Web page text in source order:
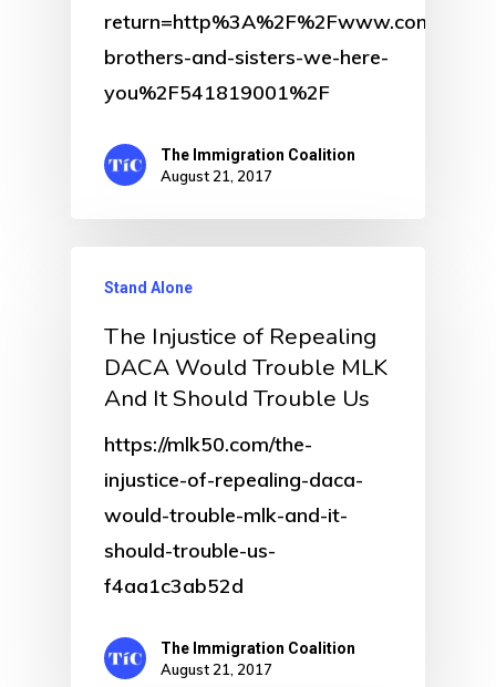
brothers-and-sisters-we-here-
you%2F541819001%2F
The Immigration Coalition
August 21, 2017
Stand Alone
The Injustice of Repealing
DACA Would Trouble MLK
And It Should Trouble Us
https://mlk50.com/the-
injustice-of-repealing-daca-
would-trouble-mlk-and-it-
should-trouble-us-
f4aa1c3ab52d
The Immigration Coalition
August 21, 2017